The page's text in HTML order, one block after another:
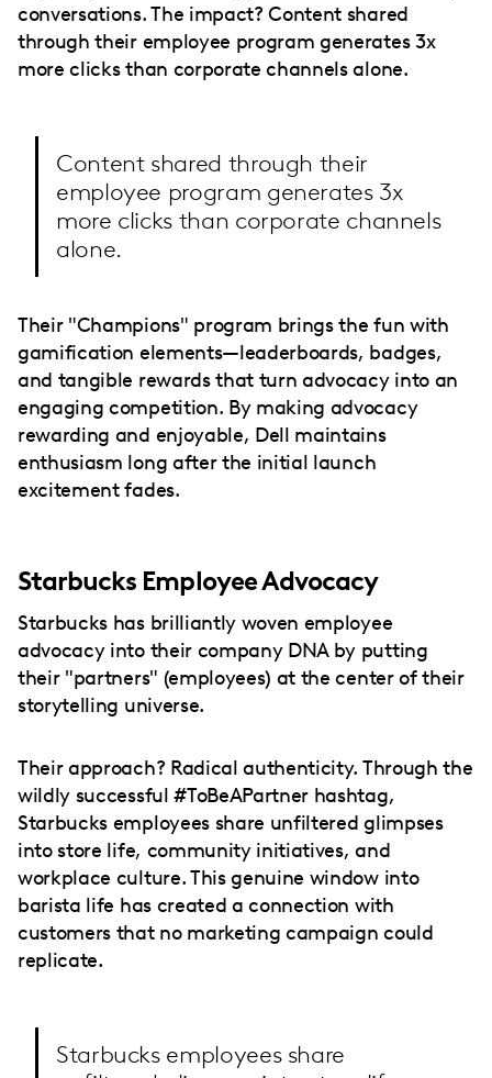
conversations. The impact? Content shared
through their employee program generates 3x
more clicks than corporate channels alone.
Content shared through their
employee program generates 3x
more clicks than corporate channels
alone.
Their "Champions" program brings the fun with
gamification elements—leaderboards, badges,
and tangible rewards that turn advocacy into an
engaging competition. By making advocacy
rewarding and enjoyable, Dell maintains
enthusiasm long after the initial launch
excitement fades.
Starbucks Employee Advocacy
Starbucks has brilliantly woven employee
advocacy into their company DNA by putting
their "partners" (employees) at the center of their
storytelling universe.
Their approach? Radical authenticity. Through the
wildly successful #ToBeAPartner hashtag,
Starbucks employees share unfiltered glimpses
into store life, community initiatives, and
workplace culture. This genuine window into
barista life has created a connection with
customers that no marketing campaign could
replicate.
Starbucks employees share